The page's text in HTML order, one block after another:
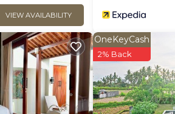
VIEW AVAILABILITY
OneKeyCash
2% Back